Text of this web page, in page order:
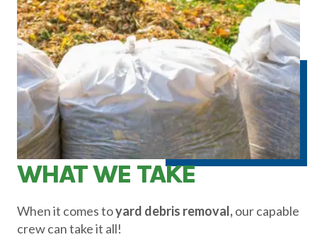
WHAT WE TAKE
When it comes toyard debris removal,our capable
crew can take it all!